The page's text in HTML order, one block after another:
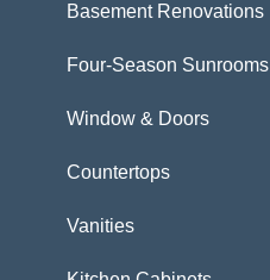
Basement Renovations
Four-Season Sunrooms
Window & Doors
Countertops
Vanities